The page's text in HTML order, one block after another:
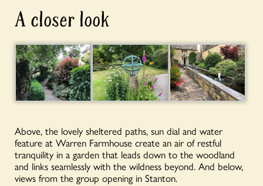
A closer look
Above, the lovely sheltered paths, sun dial and water
feature at Warren Farmhouse create an air of restful
tranquility in a garden that leads down to the woodland
and links seamlessly with the wildness beyond. And below,
views from the group opening in Stanton.